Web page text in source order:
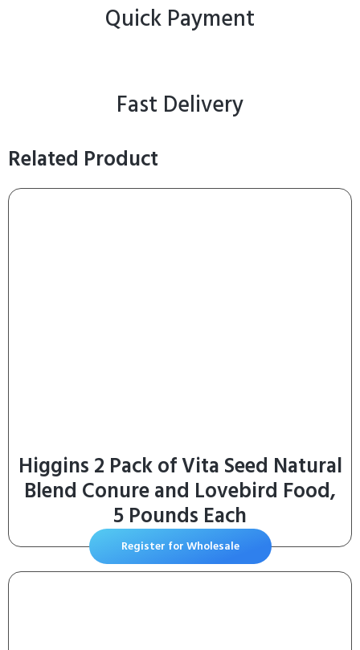
Quick Payment
Fast Delivery
Related Product
Higgins 2 Pack of Vita Seed Natural
Blend Conure and Lovebird Food,
5 Pounds Each
Register for Wholesale